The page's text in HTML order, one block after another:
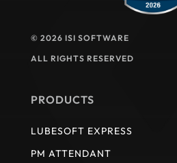
© 2026 ISI SOFTWARE
ALL RIGHTS RESERVED
PRODUCTS
LUBESOFT EXPRESS
PM ATTENDANT